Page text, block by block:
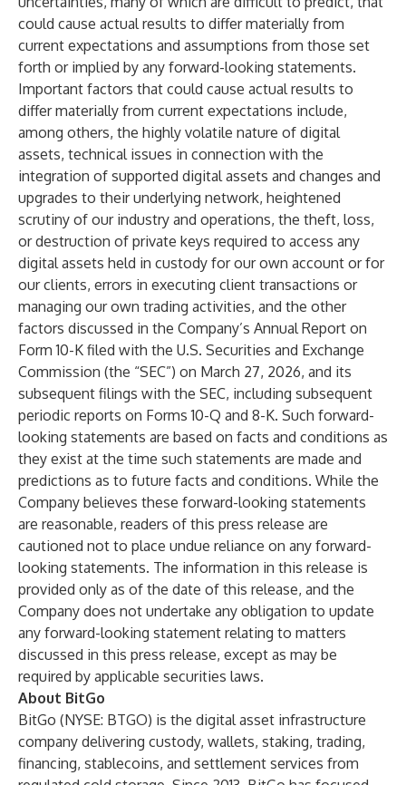
could cause actual results to differ materially from
current expectations and assumptions from those set
forth or implied by any forward-looking statements.
Important factors that could cause actual results to
differ materially from current expectations include,
among others, the highly volatile nature of digital
assets, technical issues in connection with the
integration of supported digital assets and changes and
upgrades to their underlying network, heightened
scrutiny of our industry and operations, the theft, loss,
or destruction of private keys required to access any
digital assets held in custody for our own account or for
our clients, errors in executing client transactions or
managing our own trading activities, and the other
factors discussed in the Company’s Annual Report on
Form 10-K filed with the U.S. Securities and Exchange
Commission (the “SEC”) on March 27, 2026, and its
subsequent filings with the SEC, including subsequent
periodic reports on Forms 10-Q and 8-K. Such forward-
looking statements are based on facts and conditions as
they exist at the time such statements are made and
predictions as to future facts and conditions. While the
Company believes these forward-looking statements
are reasonable, readers of this press release are
cautioned not to place undue reliance on any forward-
looking statements. The information in this release is
provided only as of the date of this release, and the
Company does not undertake any obligation to update
any forward-looking statement relating to matters
discussed in this press release, except as may be
required by applicable securities laws.
About BitGo
BitGo (NYSE: BTGO) is the digital asset infrastructure
company delivering custody, wallets, staking, trading,
financing, stablecoins, and settlement services from